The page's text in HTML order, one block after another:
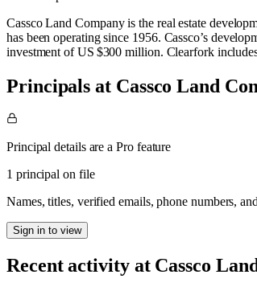
Cassco Land Company is the real estate
has been operating since 1956. Cassco’s
investment of US $300 million. Clearfork
Principals at Cassco Land
Principal details are a Pro feature
1 principal on file
Names, titles, verified emails, phone numbers,
Sign in to view
Recent activity at Cassco